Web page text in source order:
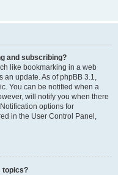
and subscribing?
like bookmarking in a web
an update. As of phpBB 3.1,
You can be notified when a
will notify you when there
options for
in the User Control Panel,
topics?